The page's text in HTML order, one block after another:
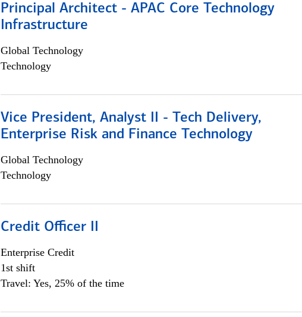
Principal Architect - APAC Core Technology
Infrastructure
Global Technology
Technology
Vice President, Analyst II - Tech Delivery,
Enterprise Risk and Finance Technology
Global Technology
Technology
Credit Officer II
Enterprise Credit
1st shift
Travel: Yes, 25% of the time